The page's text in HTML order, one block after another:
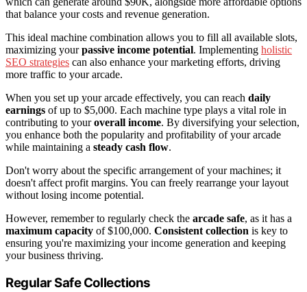
that balance your costs and revenue generation.
This ideal machine combination allows you to fill all available slots,
maximizing yourpassive income potential. Implementing holistic
SEO strategies can also enhance your marketing efforts, driving
more traffic to your arcade.
When you set up your arcade effectively, you can reach daily
earnings of up to $5,000. Each machine type plays a vital role in
contributing to youroverall income. By diversifying your selection,
you enhance both the popularity and profitability of your arcade
while maintaining a steady cash flow.
Don't worry about the specific arrangement of your machines; it
doesn't affect profit margins. You can freely rearrange your layout
without losing income potential.
However, remember to regularly check the arcade safe, as it has a
maximum capacity of $100,000. Consistent collection is key to
ensuring you're maximizing your income generation and keeping
your business thriving.
Regular Safe Collections